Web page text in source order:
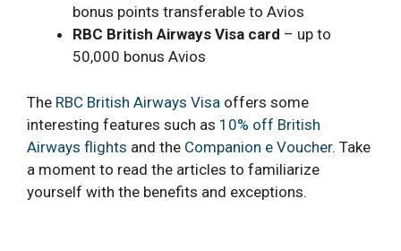
bonus points transferable to Avios
RBC British Airways Visa card – up to
50,000 bonus Avios
The RBC British Airways Visa offers some
interesting features such as 10% off British
Airways flights and the Companion e Voucher. Take
a moment to read the articles to familiarize
yourself with the benefits and exceptions.